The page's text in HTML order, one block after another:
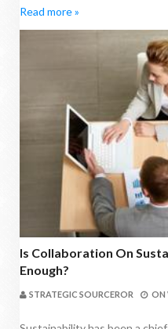
Read more »
Is Collaboration On
Enough?
STRATEGIC SOURCEROR ON